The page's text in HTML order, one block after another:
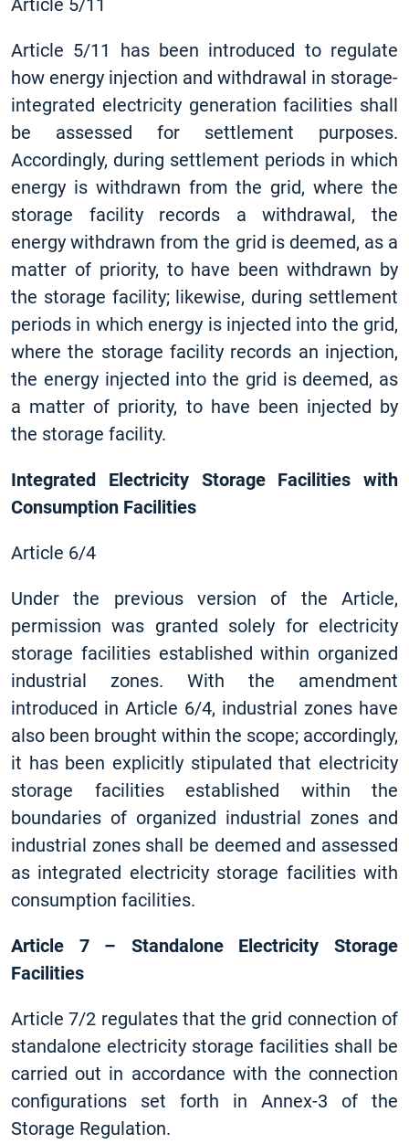
Article 5/11
Article 5/11 has been introduced to regulate
how energy injection and withdrawal in storage-
integrated electricity generation facilities shall
be assessed for settlement purposes.
Accordingly, during settlement periods in which
energy is withdrawn from the grid, where the
storage facility records a withdrawal, the
energy withdrawn from the grid is deemed, as a
matter of priority, to have been withdrawn by
the storage facility; likewise, during settlement
periods in which energy is injected into the grid,
where the storage facility records an injection,
the energy injected into the grid is deemed, as
a matter of priority, to have been injected by
the storage facility.
Integrated Electricity Storage Facilities with
Consumption Facilities
Article 6/4
Under the previous version of the Article,
permission was granted solely for electricity
storage facilities established within organized
industrial zones. With the amendment
introduced in Article 6/4, industrial zones have
also been brought within the scope; accordingly,
it has been explicitly stipulated that electricity
storage facilities established within the
boundaries of organized industrial zones and
industrial zones shall be deemed and assessed
as integrated electricity storage facilities with
consumption facilities.
Article 7 – Standalone Electricity Storage
Facilities
Article 7/2 regulates that the grid connection of
standalone electricity storage facilities shall be
carried out in accordance with the connection
configurations set forth in Annex-3 of the
Storage Regulation.